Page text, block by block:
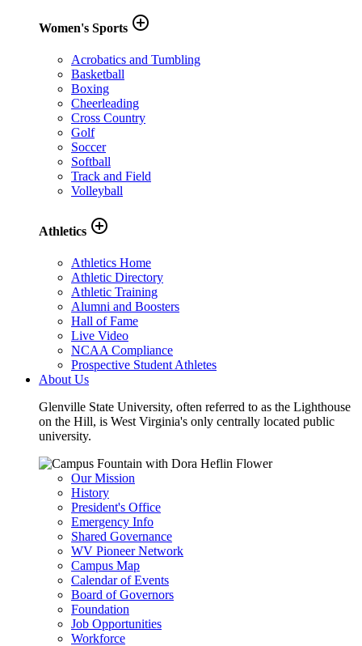
Women's Sports add_circle_outline
Acrobatics and Tumbling
Basketball
Boxing
Cheerleading
Cross Country
Golf
Soccer
Softball
Track and Field
Volleyball
Athletics add_circle_outline
Athletics Home
Athletic Directory
Athletic Training
Alumni and Boosters
Hall of Fame
Live Video
NCAA Compliance
Prospective Student Athletes
About Us
Glenville State University, often referred to as the Lighthouse
on the Hill, is West Virginia's only centrally located public
university.
Our Mission
History
President's Office
Emergency Info
Shared Governance
WV Pioneer Network
Campus Map
Calendar of Events
Board of Governors
Foundation
Job Opportunities
Workforce